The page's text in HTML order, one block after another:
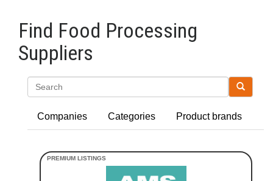
Find Food Processing
Suppliers
Companies Categories Product brands